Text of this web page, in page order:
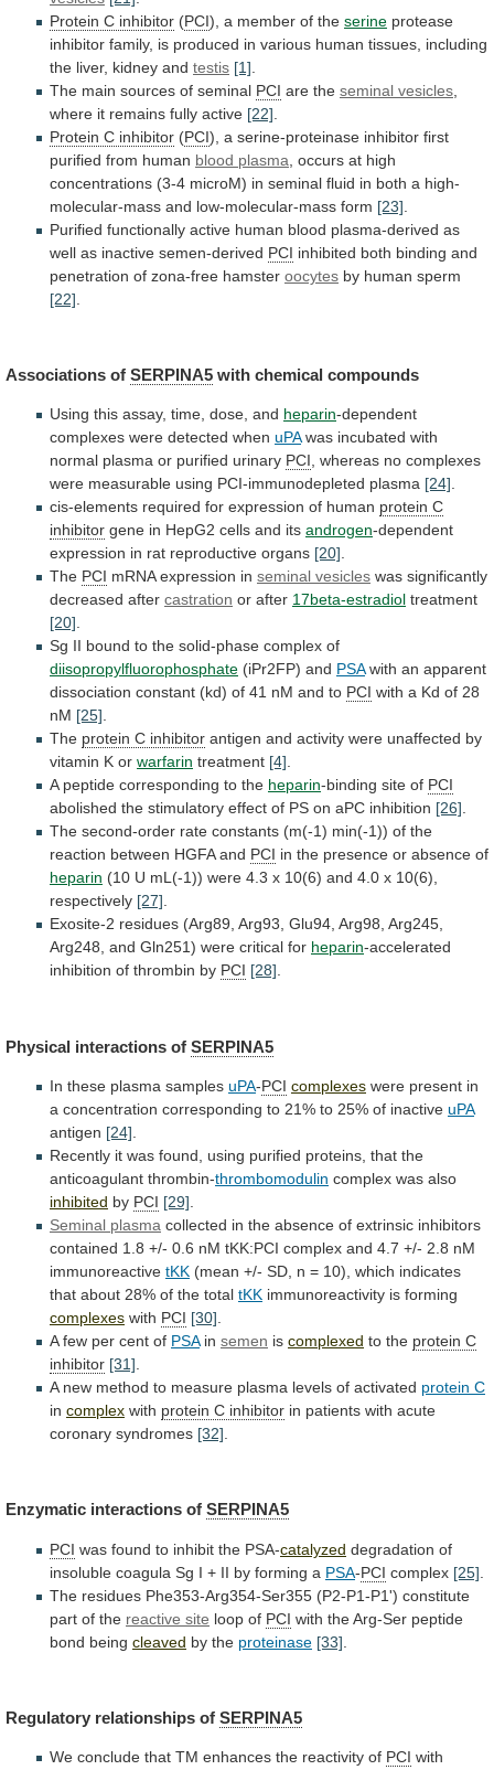
Protein C inhibitor (PCI), a member of the serine protease
inhibitor family, is produced in various human tissues, including
the liver, kidney and testis [1]
The main sources of seminal PCI are the seminal vesicles
where it remains fully active [22]
Protein C inhibitor (PCI), a serine-proteinase inhibitor first
purified from human blood plasma occurs at high
concentrations (3-4 microM) in seminal fluid in both a high-
molecular-mass and low-molecular-mass form [23]
Purified functionally active human blood plasma-derived as
well as inactive semen-derived PCI inhibited both binding and
penetration of zona-free hamster oocytes by human sperm
[22]
Associations of SERPINA5 with chemical compounds
Using this assay, time, dose, and heparin-dependent
complexes were detected when uPA was incubated with
normal plasma or purified urinary PCI, whereas no complexes
were measurable using PCI-immunodepleted plasma [24].
cis-elements required for expression of human protein C
inhibitor gene in HepG2 cells and its androgen-dependent
expression in rat reproductive organs [20].
The PCI mRNA expression in seminal vesicles was significantly
decreased after castration or after 17beta-estradiol treatment
[20].
Sg II bound to the solid-phase complex of
diisopropylfluorophosphate (iPr2FP) and PSA with an apparent
dissociation constant (kd) of 41 nM and to PCI with a Kd of 28
nM [25].
The protein C inhibitor antigen and activity were unaffected by
vitamin K or warfarin treatment [4].
A peptide corresponding to the heparin-binding site of PCI
abolished the stimulatory effect of PS on aPC inhibition [26].
The second-order rate constants (m(-1) min(-1)) of the
reaction between HGFA and PCI in the presence or absence of
heparin (10 U mL(-1)) were 4.3 x 10(6) and 4.0 x 10(6),
respectively [27].
Exosite-2 residues (Arg89, Arg93, Glu94, Arg98, Arg245,
Arg248, and Gln251) were critical for heparin-accelerated
inhibition of thrombin by PCI [28].
Physical interactions of SERPINA5
In these plasma samples uPA-PCI complexes were present in
a concentration corresponding to 21% to 25% of inactive uPA
antigen [24]
Recently it was found, using purified proteins, that the
anticoagulant thrombin-thrombomodulin complex was also
inhibited by PCI [29]
Seminal plasma collected in the absence of extrinsic inhibitors
contained 1.8 +/- 0.6 nM tKK:PCI complex and 4.7 +/- 2.8 nM
immunoreactive tKK (mean +/- SD, n = 10), which indicates
that about 28% of the total tKK immunoreactivity is forming
complexes with PCI [30]
A few per cent of PSAin semen is complexed to the protein C
inhibitor [31]
A new method to measure plasma levels of activated protein C
in complex with protein C inhibitor in patients with acute
coronary syndromes [32]
Enzymatic interactions of SERPINA5
PCI was found to inhibit the PSA-catalyzed degradation of
insoluble coagula Sg I + II by forming a PSA-PCI complex [25]
The residues Phe353-Arg354-Ser355 (P2-P1-P1') constitute
part of the reactive site loop of PCI with the Arg-Ser peptide
bond being cleaved by the proteinase [33]
Regulatory relationships of SERPINA5
We conclude that TM enhances the reactivity of PCI with